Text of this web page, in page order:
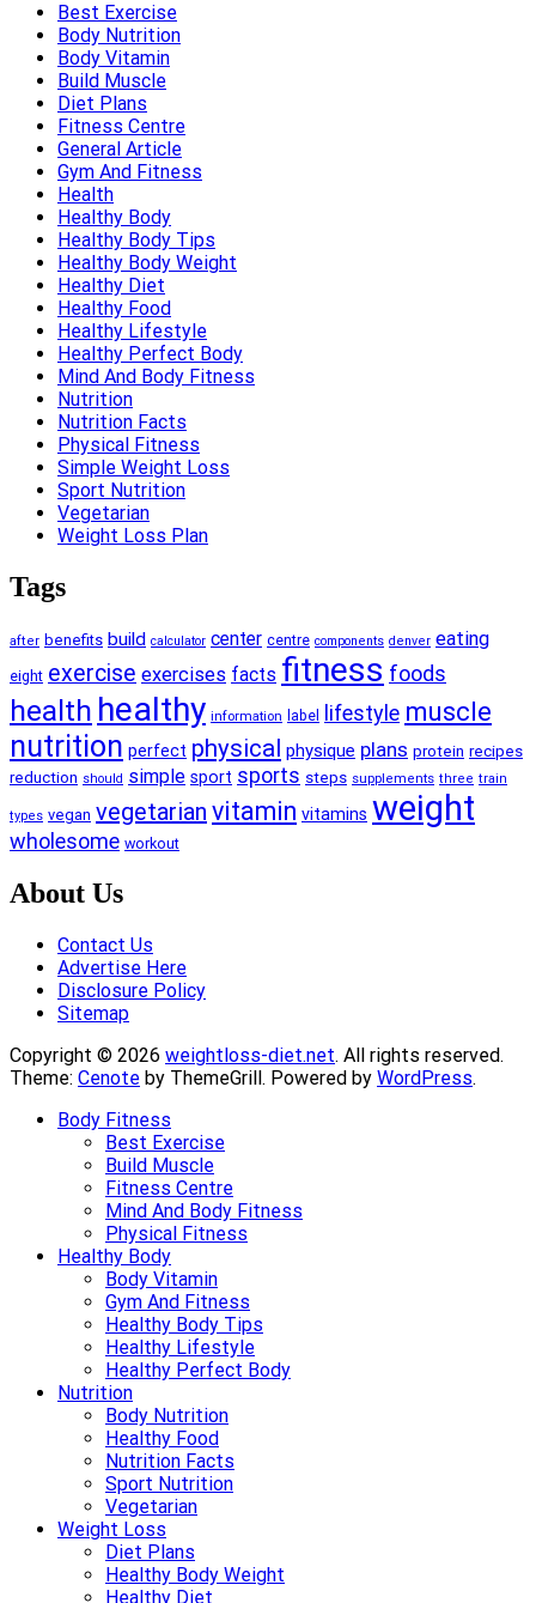
Best Exercise
Body Nutrition
Body Vitamin
Build Muscle
Diet Plans
Fitness Centre
General Article
Gym And Fitness
Health
Healthy Body
Healthy Body Tips
Healthy Body Weight
Healthy Diet
Healthy Food
Healthy Lifestyle
Healthy Perfect Body
Mind And Body Fitness
Nutrition
Nutrition Facts
Physical Fitness
Simple Weight Loss
Sport Nutrition
Vegetarian
Weight Loss Plan
Tags
after benefits build calculator center centre components denver eating
eight exercise exercises facts fitness foods
health healthy information label lifestyle muscle
nutrition perfect physical physique plans protein recipes
reduction should simple sport sports steps supplements three train
types vegan vegetarian vitamin vitamins weight
wholesome workout
About Us
Contact Us
Advertise Here
Disclosure Policy
Sitemap
Copyright © 2026 weightloss-diet.net. All rights reserved.
Theme: Cenote by ThemeGrill. Powered by WordPress.
Body Fitness
Best Exercise
Build Muscle
Fitness Centre
Mind And Body Fitness
Physical Fitness
Healthy Body
Body Vitamin
Gym And Fitness
Healthy Body Tips
Healthy Lifestyle
Healthy Perfect Body
Nutrition
Body Nutrition
Healthy Food
Nutrition Facts
Sport Nutrition
Vegetarian
Weight Loss
Diet Plans
Healthy Body Weight
Healthy Diet